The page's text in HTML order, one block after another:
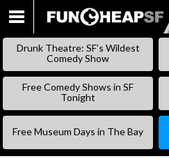
Drunk Theatre: SF’s Wildest
Comedy Show
Free Comedy Shows in SF
Tonight
Free Museum Days in The Bay